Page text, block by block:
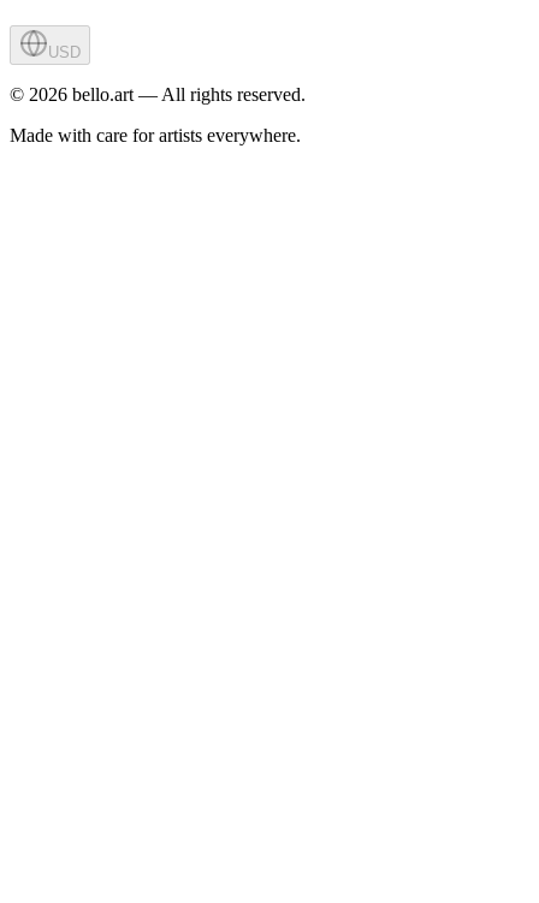
USD
© 2026 bello.art — All rights reserved.
Made with care for artists everywhere.